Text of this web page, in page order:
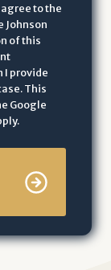
to the
Johnson
I provide
This
Google